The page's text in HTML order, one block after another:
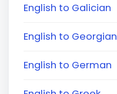
English to Galician
English to Georgian
English to German